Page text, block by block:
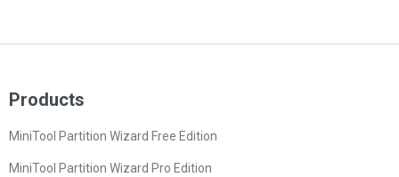
Products
MiniTool Partition Wizard Free Edition
MiniTool Partition Wizard Pro Edition